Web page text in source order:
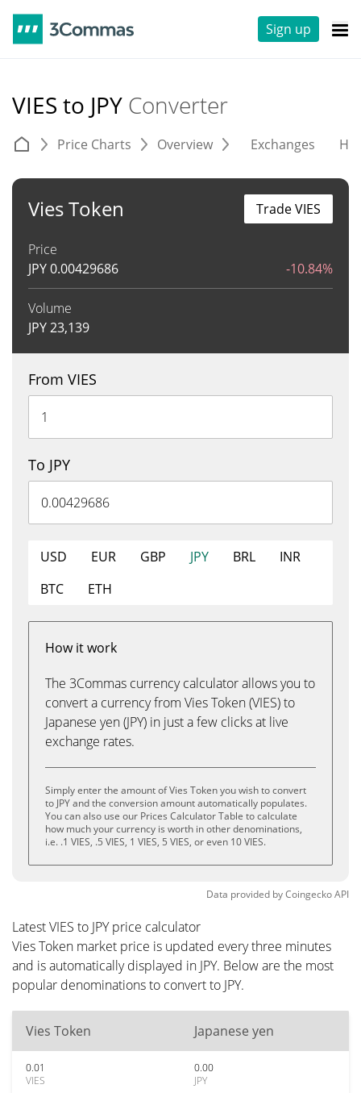
Sign up
VIES to JPY Converter
Price Charts Overview Exchanges
Vies Token
Price
JPY0.00429686 -10.84%
Volume
JPY23,139
Trade VIES
From VIES
To JPY
USD EUR GBP JPY BRL
INR
BTC
ETH
How it work
The 3Commas currency calculator allows you to
convert a currency from Vies Token (VIES) to
Japanese yen (JPY) in just a few clicks at live
exchange rates.
Simply enter the amount of Vies Token you wish to convert
to JPY and the conversion amount automatically populates.
You can also use our Prices Calculator Table to calculate
how much your currency is worth in other denominations,
i.e. .1 VIES, .5 VIES, 1 VIES, 5 VIES, or even 10 VIES.
Data provided byCoingeckoAPI
Latest VIES to JPY price calculator
Vies Token market price is updated every three minutes
and is automatically displayed in JPY. Below are the most
popular denominations to convert to JPY.
Vies Token Japanese yen
0.01
VIES
0.00
JPY